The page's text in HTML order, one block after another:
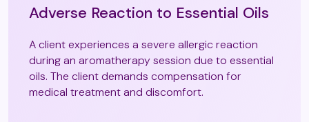
Crystal Healing
Adverse Reaction to Essential Oils
A client experiences a severe allergic reaction
during an aromatherapy session due to essential
oils. The client demands compensation for
medical treatment and discomfort.